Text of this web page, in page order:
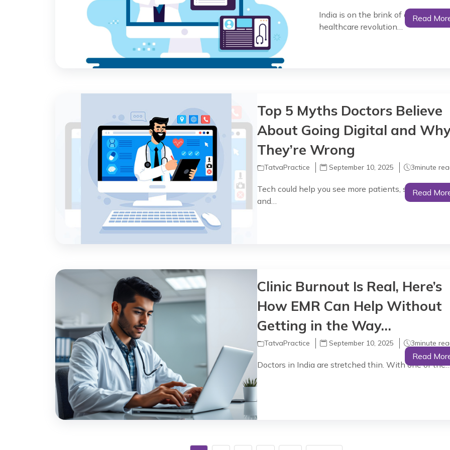
India is on the brink of an AI-
healthcare revolution…
Read
Top 5 Myths Doctors Believe
About Going Digital and
They’re Wrong
TatvaPractice September 10, 2025 3minute
Tech could help you see more patients, save more
and…
Read
Clinic Burnout Is Real, Here’s
How EMR Can Help Without
Getting in the Way…
TatvaPractice September 10, 2025 3minute
Doctors in India are stretched thin. With one of
Read